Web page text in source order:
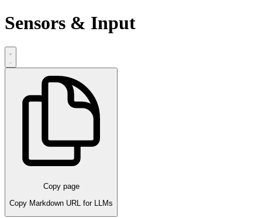
Sensors & Input
Copy page
Copy Markdown URL for LLMs